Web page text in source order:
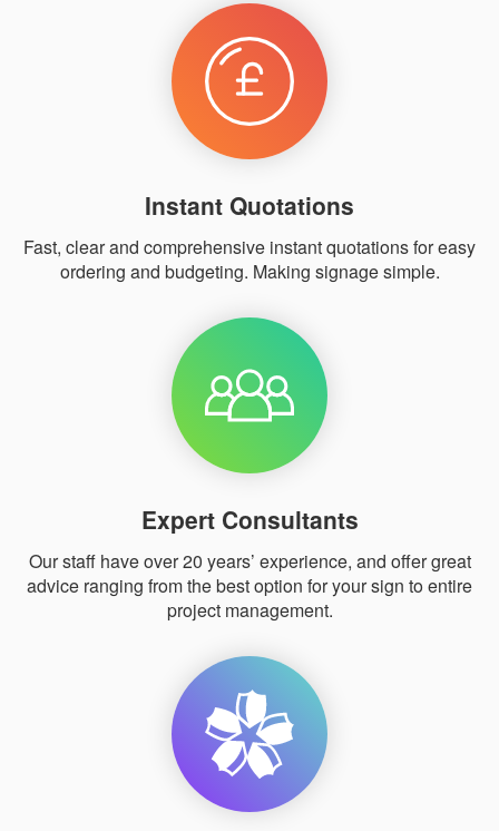
Instant Quotations
Fast, clear and comprehensive instant quotations for easy
ordering and budgeting. Making signage simple.
Expert Consultants
Our staff have over 20 years’ experience, and offer great
advice ranging from the best option for your sign to entire
project management.